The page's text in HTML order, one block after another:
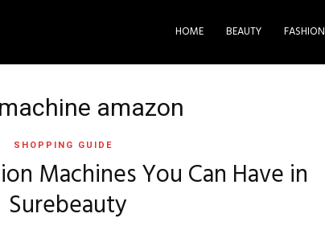
HOME BEAUTY FASHION
amazon
SHOPPING GUIDE
Machines You Can Have in
Surebeauty